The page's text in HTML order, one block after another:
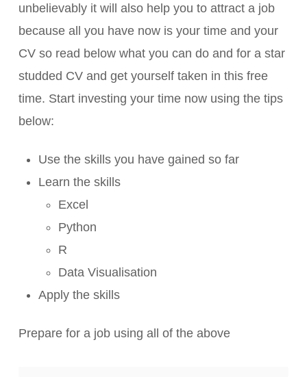
unbelievably it will also help you to attract a job
because all you have now is your time and your
CV so read below what you can do and for a star
studded CV and get yourself taken in this free
time. Start investing your time now using the tips
below:
Use the skills you have gained so far
Learn the skills
Excel
Python
R
Data Visualisation
Apply the skills
Prepare for a job using all of the above